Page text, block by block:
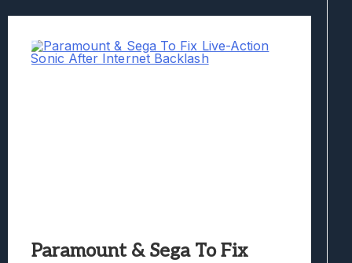
Paramount & Sega To Fix